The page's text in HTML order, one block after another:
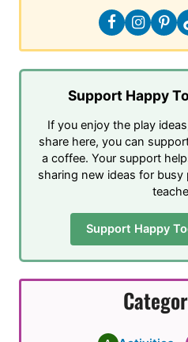
Support Happy
If you enjoy the play
share here, you can
a coffee. Your support
sharing new ideas for busy
Support Happy